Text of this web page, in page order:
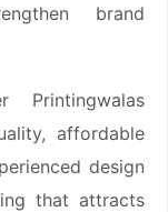
brand
Printingwalas
affordable
design
that attracts